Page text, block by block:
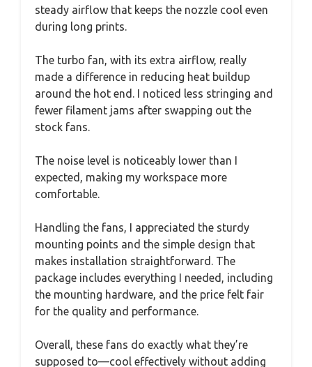
steady airflow that keeps the nozzle cool even
during long prints.
The turbo fan, with its extra airflow, really
made a difference in reducing heat buildup
around the hot end. I noticed less stringing and
fewer filament jams after swapping out the
stock fans.
The noise level is noticeably lower than I
expected, making my workspace more
comfortable.
Handling the fans, I appreciated the sturdy
mounting points and the simple design that
makes installation straightforward. The
package includes everything I needed, including
the mounting hardware, and the price felt fair
for the quality and performance.
Overall, these fans do exactly what they’re
supposed to—cool effectively without adding